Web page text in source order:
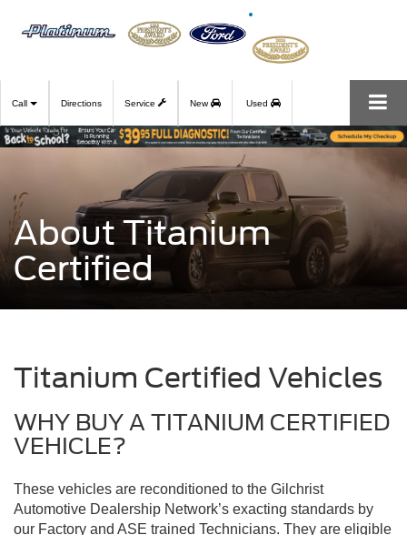
Call Directions Service New Used
About Titanium
Certified
Titanium Certified Vehicles
WHY BUY A TITANIUM CERTIFIED
VEHICLE?
These vehicles are reconditioned to the Gilchrist
Automotive Dealership Network’s exacting standards by
our Factory and ASE trained Technicians. They are eligible